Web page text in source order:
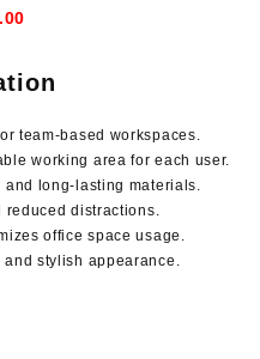
KSh 98,000.00.
team-based workspaces.
working area for each user.
and long-lasting materials.
distractions.
office space usage.
stylish appearance.